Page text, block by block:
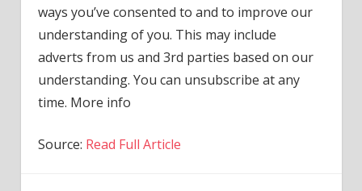
ways you’ve consented to and to improve our
understanding of you. This may include
adverts from us and 3rd parties based on our
understanding. You can unsubscribe at any
time. More info
Source: Read Full Article